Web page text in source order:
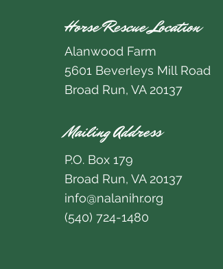
Horse Rescue Location
Alanwood Farm
5601 Beverleys Mill Road
Broad Run, VA 20137
Mailing Address
P.O. Box 179
Broad Run, VA 20137
info@nalanihr.org
(540) 724-1480